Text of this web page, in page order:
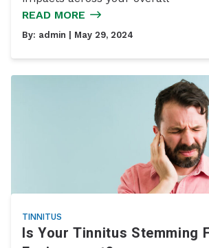
READ MORE
By: admin | May 29, 2024
TINNITUS
Is Your Tinnitus Stemming